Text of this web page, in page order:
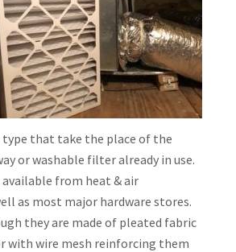
that take the place of the
or washable filter already in use.
from heat & air
as most major hardware stores.
they are made of pleated fabric
with wire mesh reinforcing them